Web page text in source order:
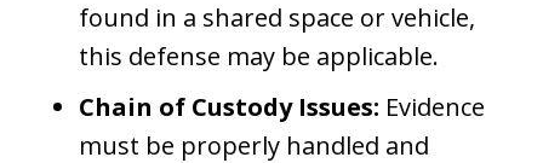
found in a shared space or vehicle,
this defense may be applicable.
Chain of Custody Issues: Evidence
must be properly handled and